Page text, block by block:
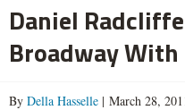
Daniel
Broadway
By Della Hasselle | March 28,